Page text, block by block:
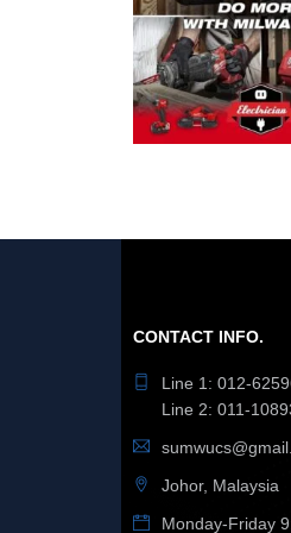
CONTACT INFO.
Line 1: 012-
Line 2: 011-
Johor, Malaysia
Monday-Friday